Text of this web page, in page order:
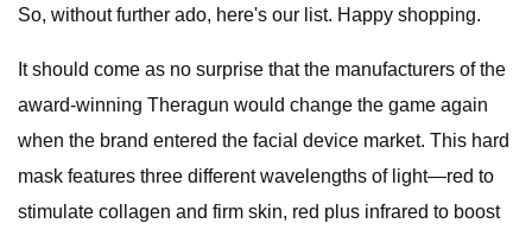
So, without further ado, here's our list. Happy shopping.
It should come as no surprise that the manufacturers of the
award-winning Theragun would change the game again
when the brand entered the facial device market. This hard
mask features three different wavelengths of light—red to
stimulate collagen and firm skin, red plus infrared to boost